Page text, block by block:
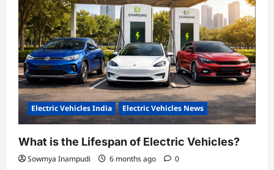
Electric Vehicles India Electric Vehicles News
What is the Lifespan of Electric Vehicles?
Sowmya Inampudi 6 months ago 0